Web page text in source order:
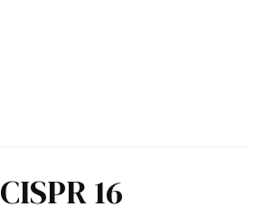
CISPR 16